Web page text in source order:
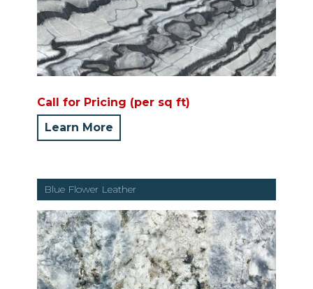
Call for Pricing (per sq ft)
Learn More
Blue Flower Leather